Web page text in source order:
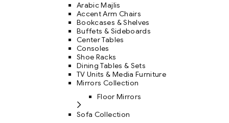
Arabic Majlis
Accent Arm Chairs
Bookcases & Shelves
Buffets & Sideboards
Center Tables
Consoles
Shoe Racks
Dining Tables & Sets
TV Units & Media Furniture
Mirrors Collection
Floor Mirrors
Sofa Collection